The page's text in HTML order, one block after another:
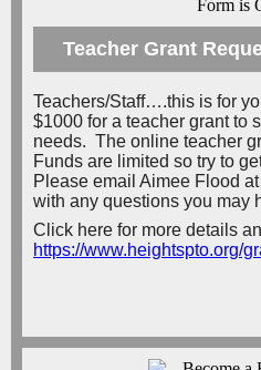
Teacher Grant
Teachers/Staff….this is for
$1000 for a teacher grant to
needs. The online teacher
Funds are limited so try to
Please email Aimee Flood
with any questions you may
Click here for more details
https://www.heightspto.org/